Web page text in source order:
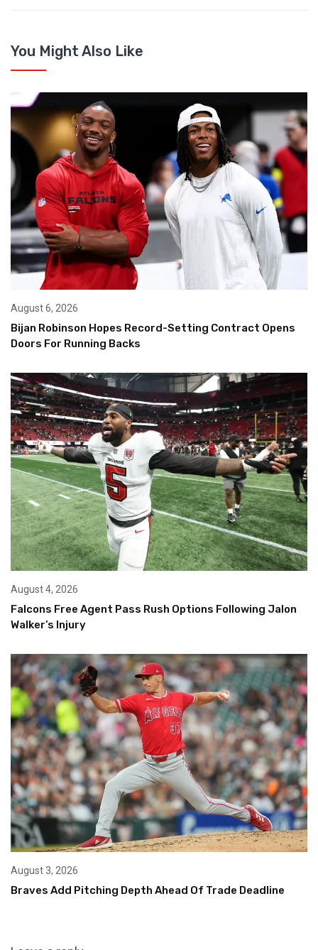
You Might Also Like
August 6, 2026
Bijan Robinson Hopes Record-Setting Contract Opens
Doors For Running Backs
August 4, 2026
Falcons Free Agent Pass Rush Options Following Jalon
Walker’s Injury
August 3, 2026
Braves Add Pitching Depth Ahead Of Trade Deadline